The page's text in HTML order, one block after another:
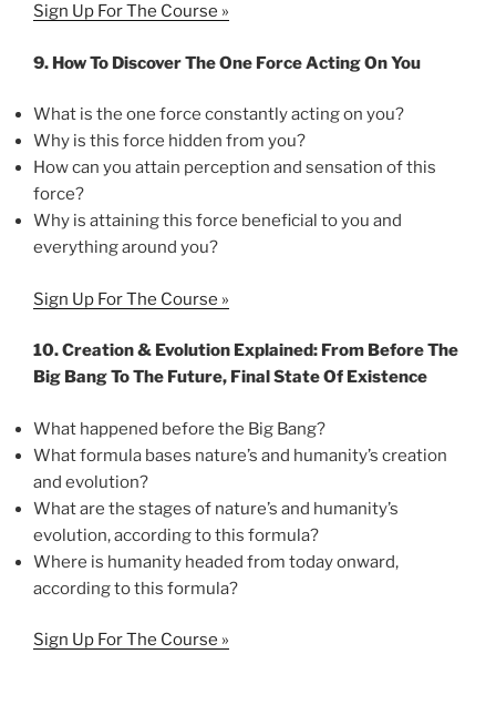
Sign Up For The Course »
9. How To Discover The One Force Acting On You
What is the one force constantly acting on you?
Why is this force hidden from you?
How can you attain perception and sensation of this
force?
Why is attaining this force beneficial to you and
everything around you?
Sign Up For The Course »
10. Creation & Evolution Explained: From Before The
Big Bang To The Future, Final State Of Existence
What happened before the Big Bang?
What formula bases nature’s and humanity’s creation
and evolution?
What are the stages of nature’s and humanity’s
evolution, according to this formula?
Where is humanity headed from today onward,
according to this formula?
Sign Up For The Course »